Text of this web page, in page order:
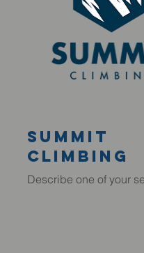
summit
climbing
Describe one of your